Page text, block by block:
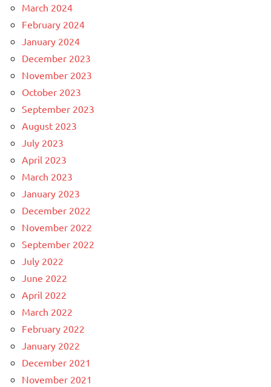
March 2024
February 2024
January 2024
December 2023
November 2023
October 2023
September 2023
August 2023
July 2023
April 2023
March 2023
January 2023
December 2022
November 2022
September 2022
July 2022
June 2022
April 2022
March 2022
February 2022
January 2022
December 2021
November 2021